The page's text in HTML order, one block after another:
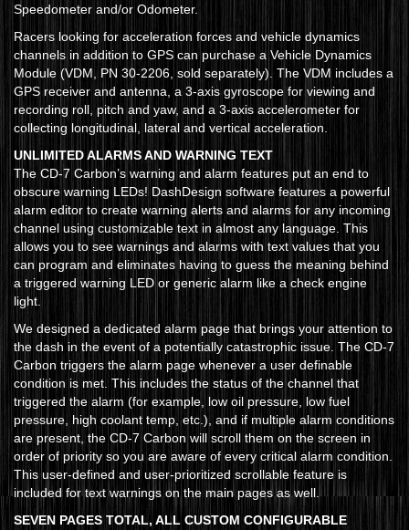
Speedometer and/or Odometer.
Racers looking for acceleration forces and vehicle dynamics
channels in addition to GPS can purchase a Vehicle Dynamics
Module (VDM, PN 30-2206, sold separately). The VDM includes a
GPS receiver and antenna, a 3-axis gyroscope for viewing and
recording roll, pitch and yaw, and a 3-axis accelerometer for
collecting longitudinal, lateral and vertical acceleration.
UNLIMITED ALARMS AND WARNING TEXT
The CD-7 Carbon’s warning and alarm features put an end to
obscure warning LEDs! DashDesign software features a powerful
alarm editor to create warning alerts and alarms for any incoming
channel using customizable text in almost any language. This
allows you to see warnings and alarms with text values that you
can program and eliminates having to guess the meaning behind
a triggered warning LED or generic alarm like a check engine
light.
We designed a dedicated alarm page that brings your attention to
the dash in the event of a potentially catastrophic issue. The CD-7
Carbon triggers the alarm page whenever a user definable
condition is met. This includes the status of the channel that
triggered the alarm (for example, low oil pressure, low fuel
pressure, high coolant temp, etc.), and if multiple alarm conditions
are present, the CD-7 Carbon will scroll them on the screen in
order of priority so you are aware of every critical alarm condition.
This user-defined and user-prioritized scrollable feature is
included for text warnings on the main pages as well.
SEVEN PAGES TOTAL, ALL CUSTOM CONFIGURABLE